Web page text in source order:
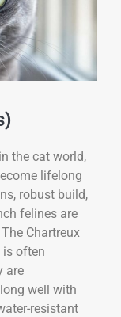
the cat world,
lifelong
robust build,
felines are
Chartreux
is often
are
well with
resistant